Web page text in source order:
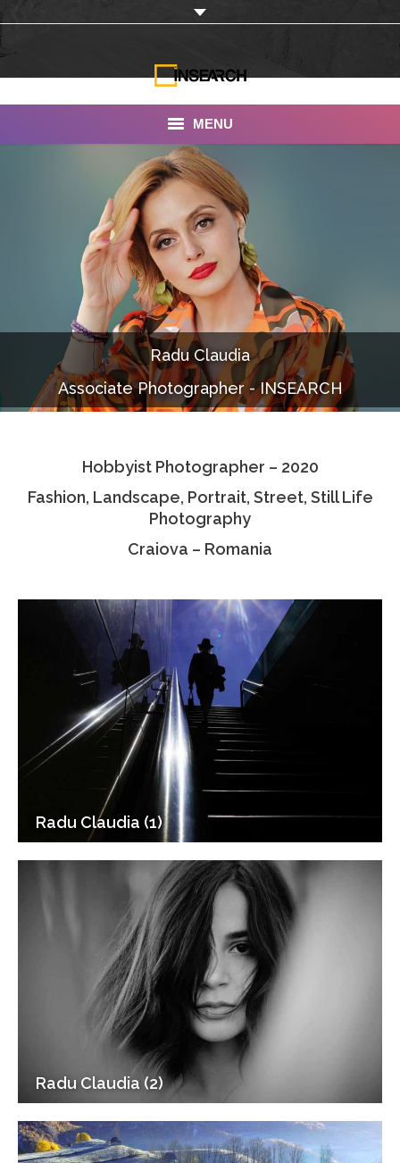
MENU
INSEARCH
About Us
Our Work
Services
Portfolio
Documentaries
Photo Albums
Associate Photographers
Radu Claudia
Associate Photographer - INSEARCH
Hobbyist Photographer – 2020
Fashion, Landscape, Portrait, Street, Still Life
Photography
Craiova – Romania
Radu Claudia (1)
Radu Claudia (2)